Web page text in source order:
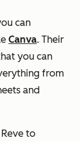
can
Canva. Their
you can
from
and
to